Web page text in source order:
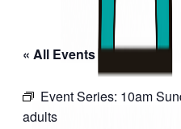
« All Events
Event Series: 10am
adults